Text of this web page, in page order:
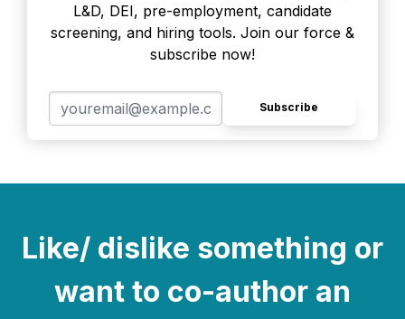
L&D, DEI, pre-employment, candidate
screening, and hiring tools. Join our force &
subscribe now!
Subscribe
Like/ dislike something or
want to co-author an